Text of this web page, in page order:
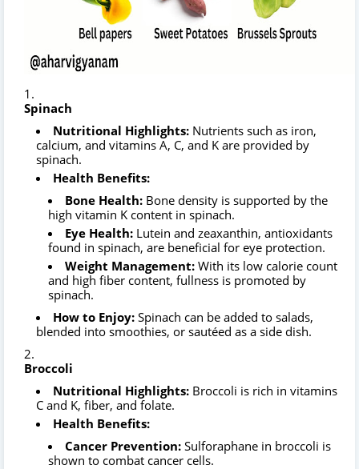
Spinach
Nutritional Highlights: Nutrients such as iron,
calcium, and vitamins A, C, and K are provided by
spinach.
Health Benefits:
Bone Health: Bone density is supported by the
high vitamin K content in spinach.
Eye Health: Lutein and zeaxanthin, antioxidants
found in spinach, are beneficial for eye protection.
Weight Management: With its low calorie count
and high fiber content, fullness is promoted by
spinach.
How to Enjoy: Spinach can be added to salads,
blended into smoothies, or sautéed as a side dish.
Broccoli
Nutritional Highlights: Broccoli is rich in vitamins
C and K, fiber, and folate.
Health Benefits:
Cancer Prevention: Sulforaphane in broccoli is
shown to combat cancer cells.